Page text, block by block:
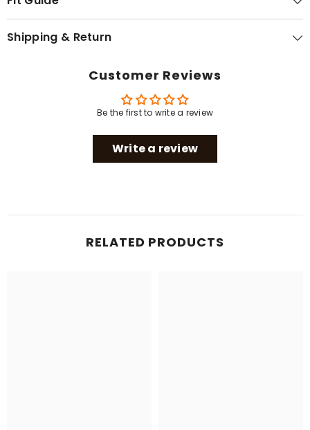
Shipping & Return
Customer Reviews
Be the first to write a review
Write a review
RELATED PRODUCTS